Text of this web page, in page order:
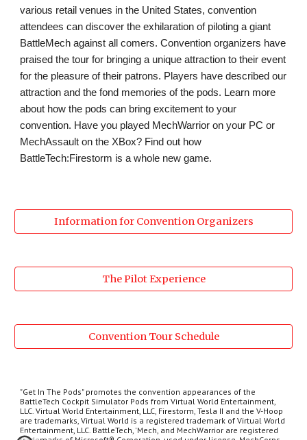
various retail venues in the United States, convention
attendees can discover the exhilaration of piloting a giant
BattleMech against all comers. Convention organizers have
praised the tour for bringing a unique attraction to their event
for the pleasure of their patrons. Players have described our
attraction and the fond memories of the pods. Learn more
about how the pods can bring excitement to your
convention. Have you played MechWarrior on your PC or
MechAssault on the XBox? Find out how
BattleTech:Firestorm is a whole new game.
Information for Convention Organizers
The Pilot Experience
Convention Tour Schedule
"Get In The Pods" promotes the convention appearances of the
BattleTech Cockpit Simulator Pods from Virtual World Entertainment,
LLC. Virtual World Entertainment, LLC, Firestorm, Tesla II and the V-Hoop
are trademarks, Virtual World is a registered trademark of Virtual World
Entertainment, LLC. BattleTech, 'Mech, and MechWarrior are registered